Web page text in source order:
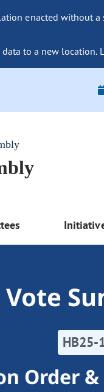
enacted without
to a new
Vote
HB25-
Order